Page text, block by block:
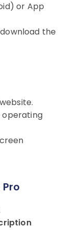
or App
the
operating